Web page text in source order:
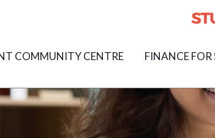
COMMUNITY CENTRE
FINANCE